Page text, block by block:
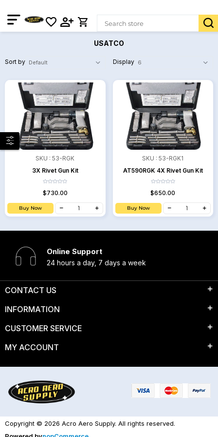
USATCO
Sort by Display
SKU :53-RGK
3X Rivet Gun Kit
$730.00
Buy Now
SKU :53-RGK1
AT590RGK 4X Rivet Gun Kit
$650.00
Buy Now
Online Support
24 hours a day, 7 days a week
CONTACT US
INFORMATION
CUSTOMER SERVICE
MY ACCOUNT
Copyright © 2026 Acro Aero Supply. All rights reserved.